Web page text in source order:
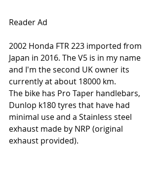
Reader Ad
2002 Honda FTR 223 imported from
Japan in 2016. The V5 is in my name
and I'm the second UK owner its
currently at about 18000 km.
The bike has Pro Taper handlebars,
Dunlop k180 tyres that have had
minimal use and a Stainless steel
exhaust made by NRP (original
exhaust provided).